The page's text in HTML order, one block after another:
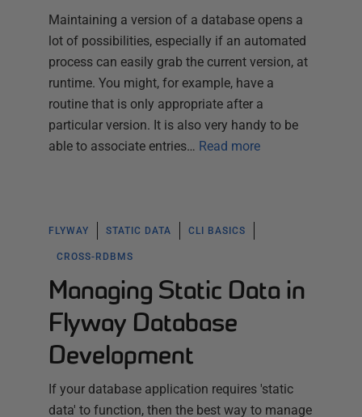
Maintaining a version of a database opens a
lot of possibilities, especially if an automated
process can easily grab the current version, at
runtime. You might, for example, have a
routine that is only appropriate after a
particular version. It is also very handy to be
able to associate entries… Read more
FLYWAY STATIC DATA CLI BASICS
CROSS-RDBMS
Managing Static Data in
Flyway Database
Development
If your database application requires 'static
data' to function, then the best way to manage